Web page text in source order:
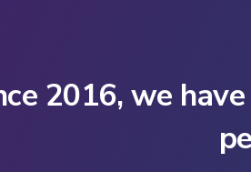
2016, we